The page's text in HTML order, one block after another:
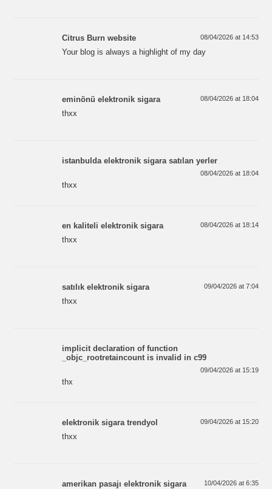
Citrus Burn website 08/04/2026 at 14:53
Your blog is always a highlight of my day
eminönü elektronik sigara 08/04/2026 at 18:04
thxx
istanbulda elektronik sigara satılan yerler
08/04/2026 at 18:04
thxx
en kaliteli elektronik sigara 08/04/2026 at 18:14
thxx
satılık elektronik sigara 09/04/2026 at 7:04
thxx
implicit declaration of function
_objc_rootretaincount is invalid in c99
09/04/2026 at 15:19
thx
elektronik sigara trendyol 09/04/2026 at 15:20
thxx
amerikan pasajı elektronik sigara 10/04/2026 at 6:35